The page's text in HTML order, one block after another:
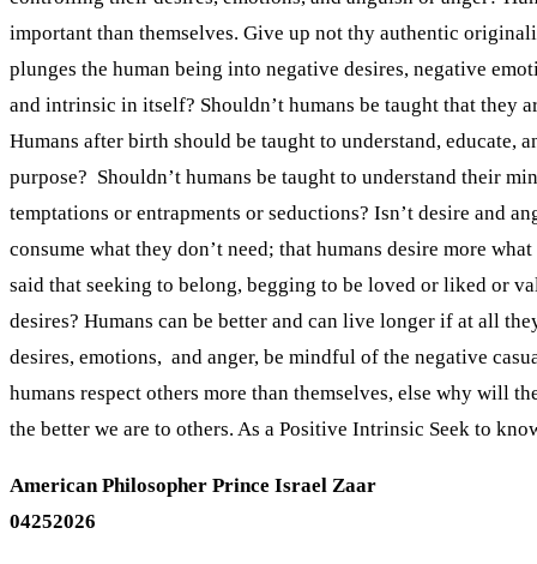
American Philosopher Prince Israel Zaar
04252026